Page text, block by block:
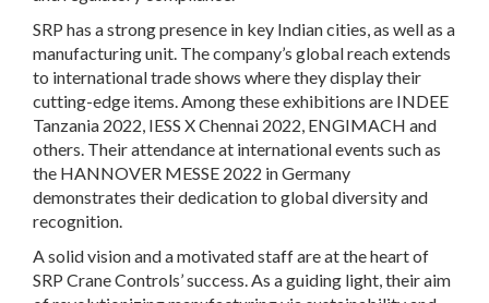
SRP has a strong presence in key Indian cities, as well as a
manufacturing unit. The company’s global reach extends
to international trade shows where they display their
cutting-edge items. Among these exhibitions are INDEE
Tanzania 2022, IESS X Chennai 2022, ENGIMACH and
others. Their attendance at international events such as
the HANNOVER MESSE 2022 in Germany
demonstrates their dedication to global diversity and
recognition.
A solid vision and a motivated staff are at the heart of
SRP Crane Controls’ success. As a guiding light, their aim